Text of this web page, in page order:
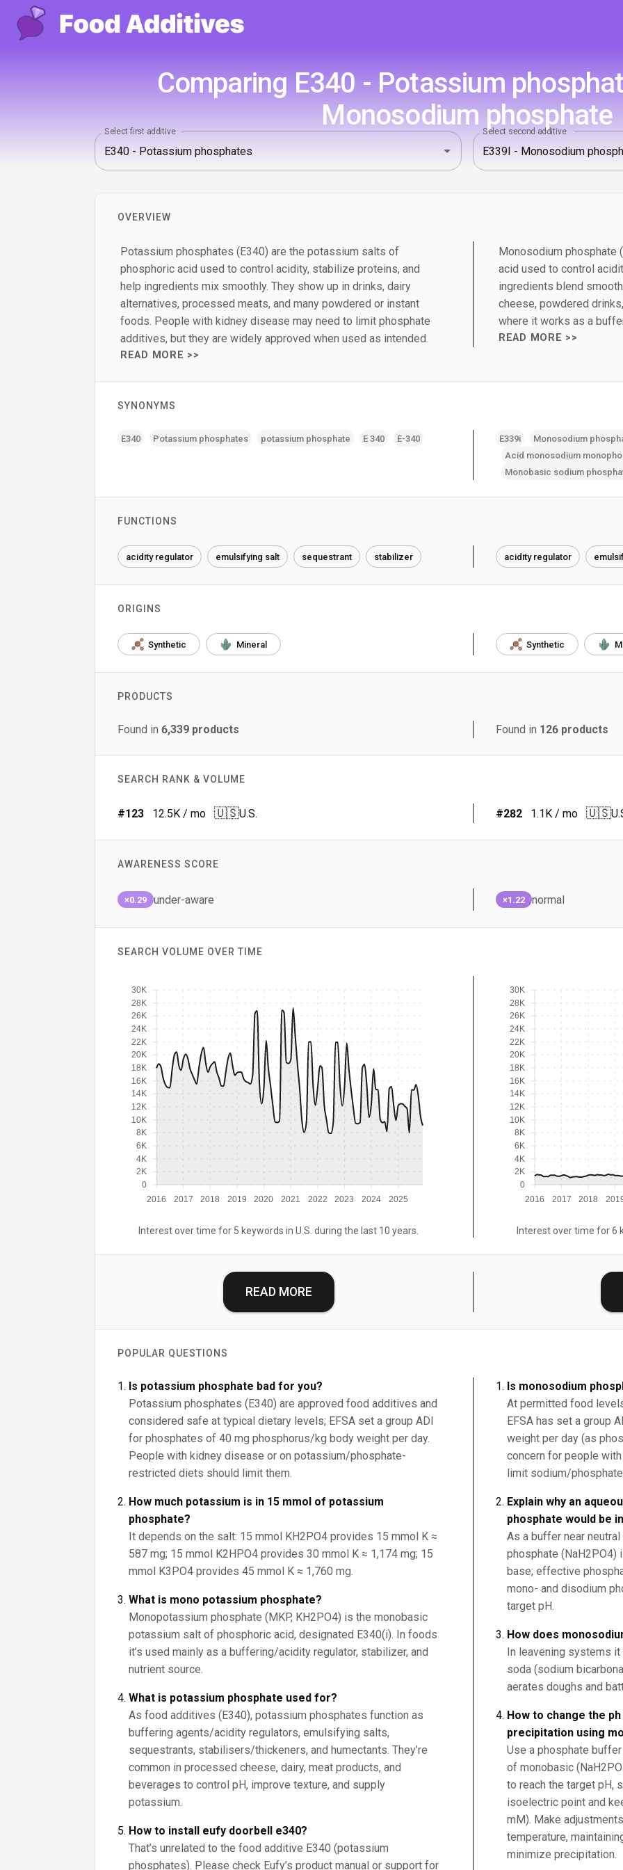
Comparing E340 - Potassium
Monosodium phosphate
Select first additive Select second additive
OVERVIEW
Potassium phosphates (E340) are the potassium salts of
phosphoric acid used to control acidity, stabilize proteins, and
help ingredients mix smoothly. They show up in drinks, dairy
alternatives, processed meats, and many powdered or instant
foods. People with kidney disease may need to limit phosphate
additives, but they are widely approved when used as intended.
READ MORE >>
Monosodium phosphate
acid used to control
ingredients blend
cheese, powdered
where it works as a
READ MORE >>
SYNONYMS
E340 Potassium phosphates potassium phosphate E 340 E-340 E339i Monosodium
Acid monosodium
Monobasic sodium
FUNCTIONS
acidity regulator emulsifying salt sequestrant stabilizer acidity regulator
ORIGINS
Synthetic Mineral Synthetic
PRODUCTS
Found in 6,339 products Found in 126 products
SEARCH RANK & VOLUME
#123 12.5K / mo 🇺🇸U.S. #282 1.1K / mo 🇺🇸
AWARENESS SCORE
×0.29 under-aware ×1.22 normal
SEARCH VOLUME OVER TIME
2016 2017 2018 2019 2020 2021 2022 2023 2024 2025
0
2K
4K
6K
8K
10K
12K
14K
16K
18K
20K
22K
24K
26K
28K
30K
Interest over time for 5 keywords in U.S. during the last 10 years.
2016 2017 2018
0
2K
4K
6K
8K
10K
12K
14K
16K
18K
20K
22K
24K
26K
28K
30K
Interest over time for 6
READ MORE
POPULAR QUESTIONS
Is potassium phosphate bad for you?
Potassium phosphates (E340) are approved food additives and
considered safe at typical dietary levels; EFSA set a group ADI
for phosphates of 40 mg phosphorus/kg body weight per day.
People with kidney disease or on potassium/phosphate-
restricted diets should limit them.
How much potassium is in 15 mmol of potassium
phosphate?
It depends on the salt: 15 mmol KH2PO4 provides 15 mmol K ≈
587 mg; 15 mmol K2HPO4 provides 30 mmol K ≈ 1,174 mg; 15
mmol K3PO4 provides 45 mmol K ≈ 1,760 mg.
What is mono potassium phosphate?
Monopotassium phosphate (MKP, KH2PO4) is the monobasic
potassium salt of phosphoric acid, designated E340(i). In foods
it’s used mainly as a buffering/acidity regulator, stabilizer, and
nutrient source.
What is potassium phosphate used for?
As food additives (E340), potassium phosphates function as
buffering agents/acidity regulators, emulsifying salts,
sequestrants, stabilisers/thickeners, and humectants. They’re
common in processed cheese, dairy, meat products, and
beverages to control pH, improve texture, and supply
potassium.
How to install eufy doorbell e340?
That’s unrelated to the food additive E340 (potassium
phosphates). Please check Eufy’s product manual or support for
Is monosodium
At permitted food
EFSA has set a group
weight per day (as
concern for people
limit sodium/
Explain why an
phosphate would be
As a buffer near
phosphate (NaH2PO4)
base; effective
mono- and disodium
target pH.
How does
In leavening systems
soda (sodium
aerates doughs and
How to change the
precipitation using
Use a phosphate
of monobasic
to reach the target pH,
isoelectric point and
mM). Make
temperature,
minimize precipitation.